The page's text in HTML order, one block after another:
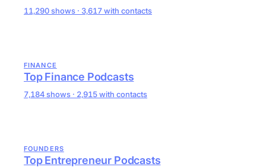
11,290 shows · 3,617 with contacts
FINANCE
Top Finance Podcasts
7,184 shows · 2,915 with contacts
FOUNDERS
Top Entrepreneur Podcasts